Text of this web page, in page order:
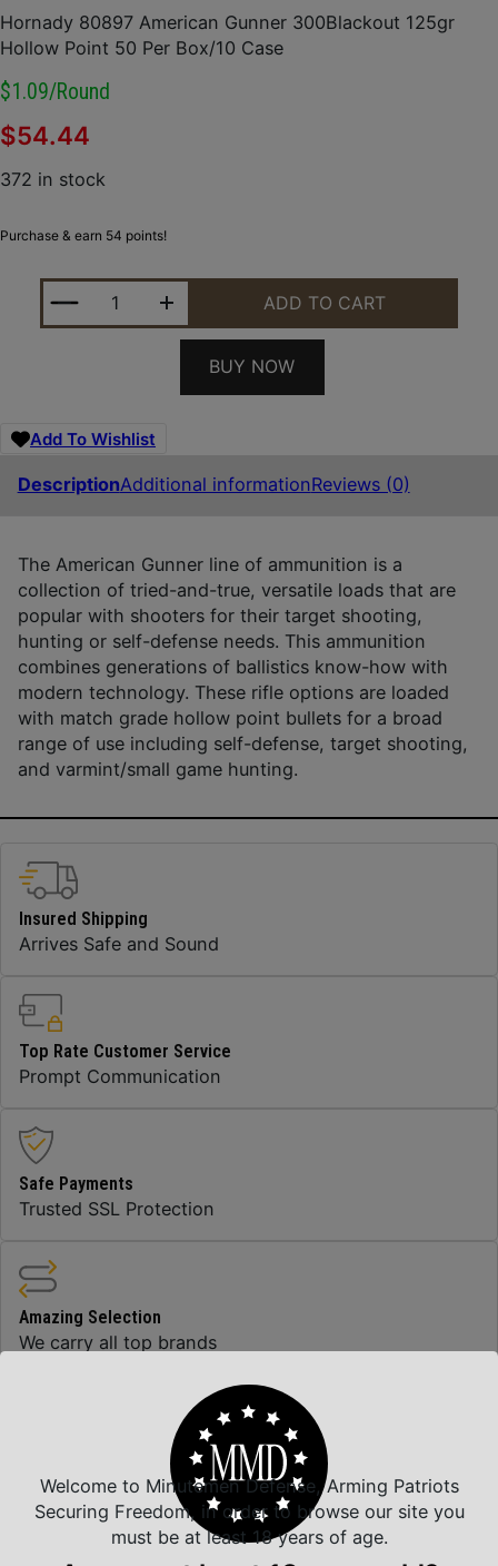
Hornady 80897 American Gunner 300Blackout 125gr
Hollow Point 50 Per Box/10 Case
$1.09/round
$54.44
372 in stock
Purchase & earn 54 points!
HORNADY 80897 AMERICAN GUNNER
ADD TO CART
BUY NOW
Add To Wishlist
DescriptionAdditional informationReviews (0)
The American Gunner line of ammunition is a
collection of tried-and-true, versatile loads that are
popular with shooters for their target shooting,
hunting or self-defense needs. This ammunition
combines generations of ballistics know-how with
modern technology. These rifle options are loaded
with match grade hollow point bullets for a broad
range of use including self-defense, target shooting,
and varmint/small game hunting.
Insured Shipping
Arrives Safe and Sound
Top Rate Customer Service
Prompt Communication
Safe Payments
Trusted SSL Protection
Amazing Selection
We carry all top brands
Related Products
Welcome to Minutemen Defense, Arming Patriots
Securing Freedom, in order to browse our site you
must be at least 18 years of age.